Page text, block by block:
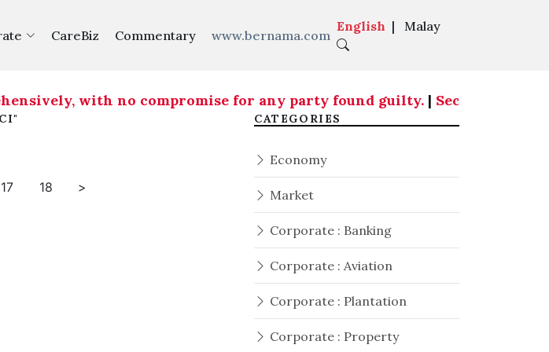
CareBiz Commentary www.bernama.com
English | Malay
with no compromise for any party found guilty.| Security
17 18 >
CATEGORIES
Economy
Market
Corporate : Banking
Corporate : Aviation
Corporate : Plantation
Corporate : Property